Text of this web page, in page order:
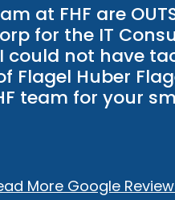
at FHF are
for the IT
could not have
Flagel Huber
team for your
More Google